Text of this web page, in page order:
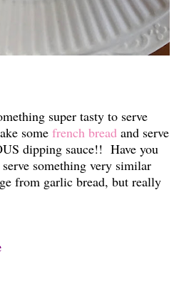
super tasty to serve
somefrench breadand serve
dipping sauce!! Have you
something very similar
from garlic bread, but really